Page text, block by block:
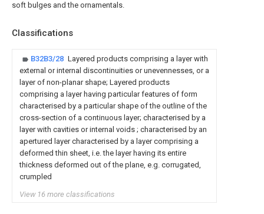
soft bulges and the ornamentals.
Classifications
B32B3/28 Layered products comprising a layer with
external or internal discontinuities or unevennesses, or a
layer of non-planar shape; Layered products
comprising a layer having particular features of form
characterised by a particular shape of the outline of the
cross-section of a continuous layer; characterised by a
layer with cavities or internal voids ; characterised by an
apertured layer characterised by a layer comprising a
deformed thin sheet, i.e. the layer having its entire
thickness deformed out of the plane, e.g. corrugated,
crumpled
View 16 more classifications